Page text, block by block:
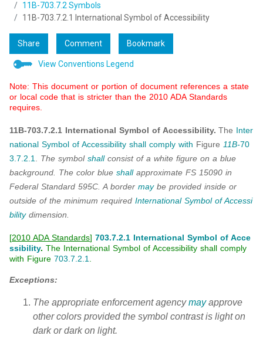
11B-703.7.2 Symbols
11B-703.7.2.1 International Symbol of Accessibility
Share Comment Bookmark
View Conventions Legend
Note: This document or portion of document references a state
or local code that is stricter than the 2010 ADA Standards
requires.
11B-703.7.2.1 International Symbol of Accessibility. The Inter
national Symbol of Accessibility shall comply with Figure 11B-70
3.7.2.1. The symbol shallconsist of a white figure on a blue
background. The color blue shallapproximate FS 15090 in
Federal Standard 595C. A border maybe provided inside or
outside of the minimum required International Symbol of Accessi
bilitydimension.
[2010 ADA Standards] 703.7.2.1 International Symbol of Acce
ssibility. The International Symbol of Accessibility shall comply
with Figure 703.7.2.1.
Exceptions:
The appropriate enforcement agencymayapprove
other colors provided the symbol contrast is light on
dark or dark on light.